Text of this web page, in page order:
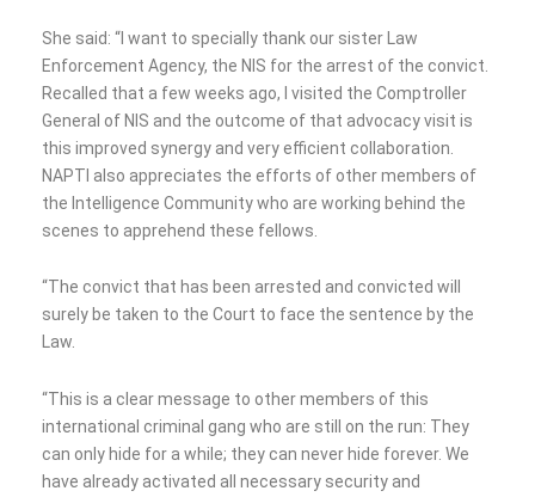
She said: “I want to specially thank our sister Law
Enforcement Agency, the NIS for the arrest of the convict.
Recalled that a few weeks ago, I visited the Comptroller
General of NIS and the outcome of that advocacy visit is
this improved synergy and very efficient collaboration.
NAPTI also appreciates the efforts of other members of
the Intelligence Community who are working behind the
scenes to apprehend these fellows.
“The convict that has been arrested and convicted will
surely be taken to the Court to face the sentence by the
Law.
“This is a clear message to other members of this
international criminal gang who are still on the run: They
can only hide for a while; they can never hide forever. We
have already activated all necessary security and